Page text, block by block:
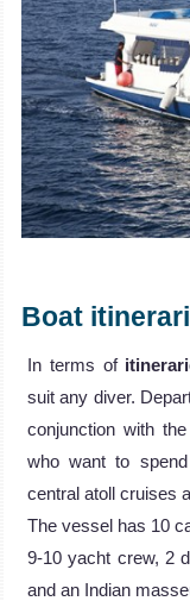
Boat
In terms of
suit any diver.
conjunction with
who want to
central atoll cruises
The vessel has 10
9-10 yacht crew, 2
and an Indian